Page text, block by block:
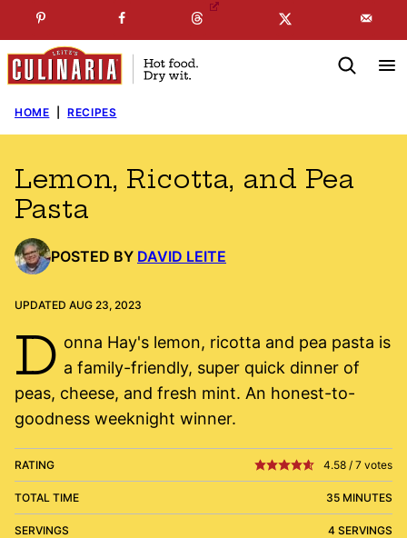
to
content
SUBSCRIBE TO MYFREE NEWSLETTER
HOME RECIPES
Lemon, Ricotta, and Pea
Pasta
POSTED BY DAVID LEITE
UPDATED AUG 23, 2023
D onna Hay's lemon, ricotta and pea pasta is
a family-friendly, super quick dinner of
peas, cheese, and fresh mint. An honest-to-
goodness weeknight winner.
RATING 4.58 / 7 votes
TOTAL TIME 35 MINUTES
SERVINGS 4 SERVINGS